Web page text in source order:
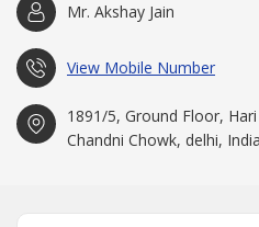
Mr. Akshay Jain
View Mobile Number
1891/5, Ground Floor,
Chandni Chowk, delhi,